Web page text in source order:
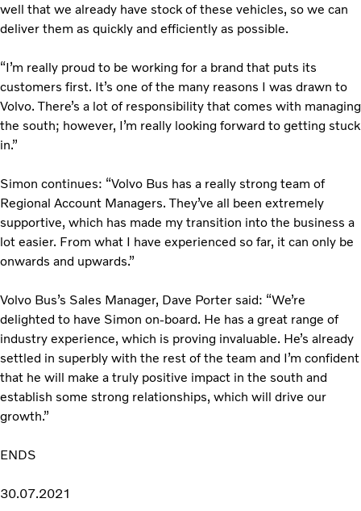
well that we already have stock of these vehicles, so we can
deliver them as quickly and efficiently as possible.
“I’m really proud to be working for a brand that puts its
customers first. It’s one of the many reasons I was drawn to
Volvo. There’s a lot of responsibility that comes with managing
the south; however, I’m really looking forward to getting stuck
in.”
Simon continues: “Volvo Bus has a really strong team of
Regional Account Managers. They’ve all been extremely
supportive, which has made my transition into the business a
lot easier. From what I have experienced so far, it can only be
onwards and upwards.”
Volvo Bus’s Sales Manager, Dave Porter said: “We’re
delighted to have Simon on-board. He has a great range of
industry experience, which is proving invaluable. He’s already
settled in superbly with the rest of the team and I’m confident
that he will make a truly positive impact in the south and
establish some strong relationships, which will drive our
growth.”
ENDS
30.07.2021